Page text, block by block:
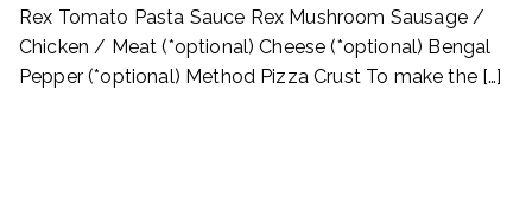
Sauce
Rex Tomato Pasta Sauce Rex Mushroom Sausage /
Chicken / Meat (*optional) Cheese (*optional) Bengal
Pepper (*optional) Method Pizza Crust To make the […]